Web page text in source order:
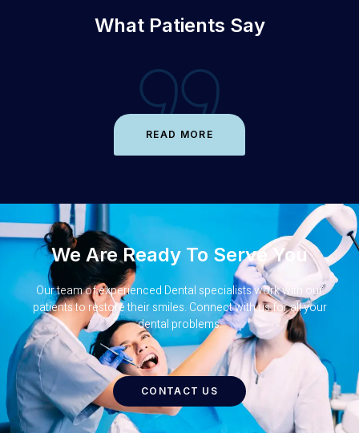
What Patients Say
READ MORE
We Are Ready To Serve You
Our team of experienced Dental specialists work with our
patients to restore their smiles. Connect with us for all your
dental problems.
CONTACT US